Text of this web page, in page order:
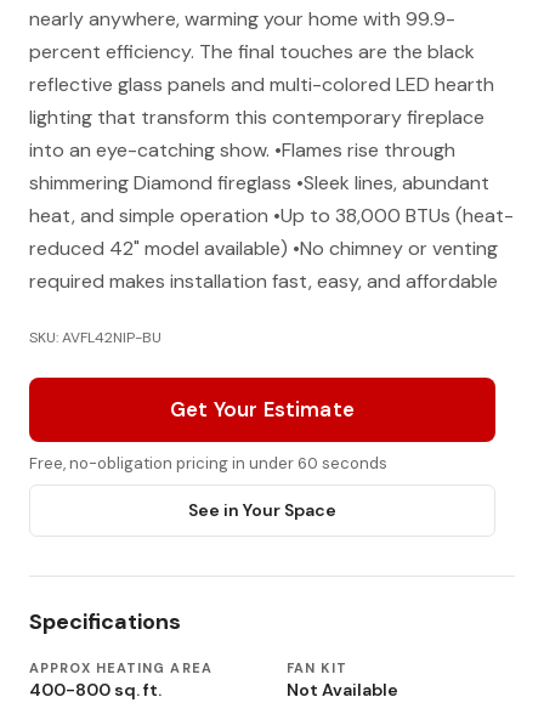
nearly anywhere, warming your home with 99.9-
percent efficiency. The final touches are the black
reflective glass panels and multi-colored LED hearth
lighting that transform this contemporary fireplace
into an eye-catching show. •Flames rise through
shimmering Diamond fireglass •Sleek lines, abundant
heat, and simple operation •Up to 38,000 BTUs (heat-
reduced 42" model available) •No chimney or venting
required makes installation fast, easy, and affordable
SKU: AVFL42NIP-BU
Get Your Estimate
Free, no-obligation pricing in under 60 seconds
See in Your Space
Specifications
APPROX HEATING AREA
400-800 sq. ft.
FAN KIT
Not Available